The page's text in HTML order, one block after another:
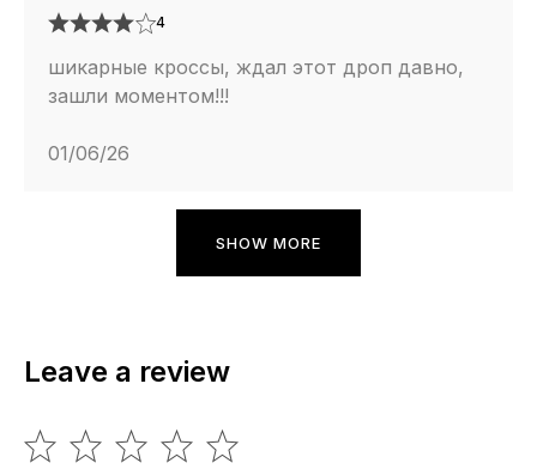
4
шикарные кроссы, ждал этот дроп давно,
зашли моментом!!!
01/06/26
SHOW MORE
Leave a review